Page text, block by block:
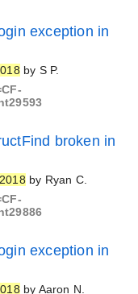
exception in
by S P.
broken in
2018 by Ryan C.
exception in
by Aaron N.